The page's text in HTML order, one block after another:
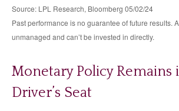
Source: LPL Research, Bloomberg 05/02/24
Past performance is no guarantee of future results.
unmanaged and can’t be invested in directly.
Monetary Policy Remains
Driver’s Seat